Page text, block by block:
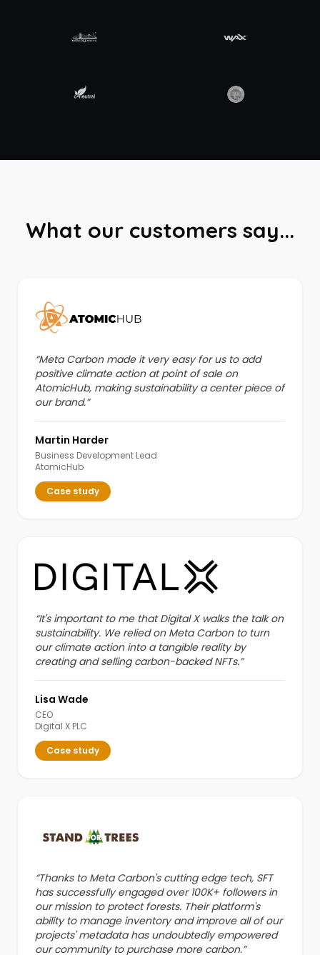
What our customers say...
“Meta Carbon made it very easy for us to add
positive climate action at point of sale on
AtomicHub, making sustainability a center piece of
our brand.”
Martin Harder
Business Development Lead
AtomicHub
Case study
“It's important to me that Digital X walks the talk on
sustainability. We relied on Meta Carbon to turn
our climate action into a tangible reality by
creating and selling carbon-backed NFTs.”
Lisa Wade
CEO
Digital X PLC
Case study
“Thanks to Meta Carbon's cutting edge tech, SFT
has successfully engaged over 100K+ followers in
our mission to protect forests. Their platform's
ability to manage inventory and improve all of our
projects' metadata has undoubtedly empowered
our community to purchase more carbon.”